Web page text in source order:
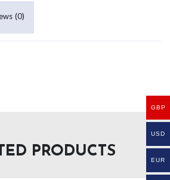
(0)
PRODUCTS
GBP
USD
EUR